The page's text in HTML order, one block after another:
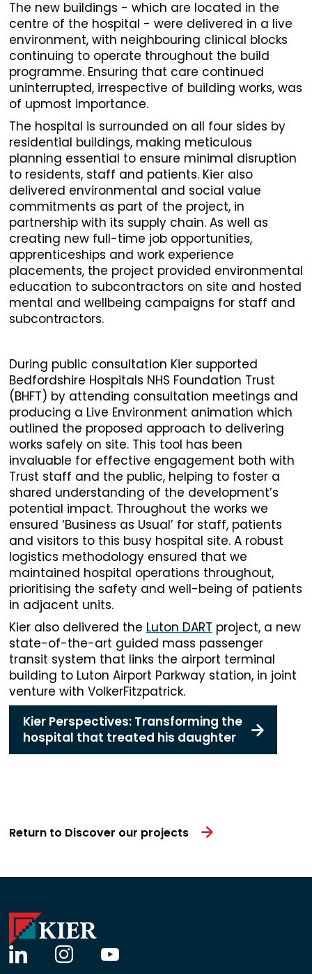
The new buildings - which are located in the
centre of the hospital - were delivered in a live
environment, with neighbouring clinical blocks
continuing to operate throughout the build
programme. Ensuring that care continued
uninterrupted, irrespective of building works, was
of upmost importance.
The hospital is surrounded on all four sides by
residential buildings, making meticulous
planning essential to ensure minimal disruption
to residents, staff and patients. Kier also
delivered environmental and social value
commitments as part of the project, in
partnership with its supply chain. As well as
creating new full-time job opportunities,
apprenticeships and work experience
placements, the project provided environmental
education to subcontractors on site and hosted
mental and wellbeing campaigns for staff and
subcontractors.
During public consultation Kier supported
Bedfordshire Hospitals NHS Foundation Trust
(BHFT) by attending consultation meetings and
producing a Live Environment animation which
outlined the proposed approach to delivering
works safely on site. This tool has been
invaluable for effective engagement both with
Trust staff and the public, helping to foster a
shared understanding of the development’s
potential impact. Throughout the works we
ensured ‘Business as Usual’ for staff, patients
and visitors to this busy hospital site. A robust
logistics methodology ensured that we
maintained hospital operations throughout,
prioritising the safety and well-being of patients
in adjacent units.
Kier also delivered the Luton DART project, a new
state-of-the-art guided mass passenger
transit system that links the airport terminal
building to Luton Airport Parkway station, in joint
venture with VolkerFitzpatrick.
Kier Perspectives: Transforming the
hospital that treated his daughter
Return to Discover our projects
linkedininstagramyoutube